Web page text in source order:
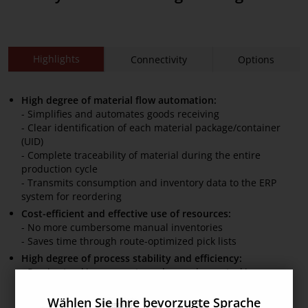
Highlights Connectivity Options
High degree of material flow automation:
- Simplifies and automates goods receiving
- Clear identification of each material package/container
(UID)
- Complete traceability of material during the entire
production cycle
- Transmits consumption and inventory data to the ERP
system for reordering
Cost-efficient and effective use of resources:
- No more cumbersome manual inventories
- Saves time through route-optimized pick lists
High degree of process stability and efficiency:
- Precise tracking prevents under- and overstocking
Wählen Sie Ihre bevorzugte Sprache